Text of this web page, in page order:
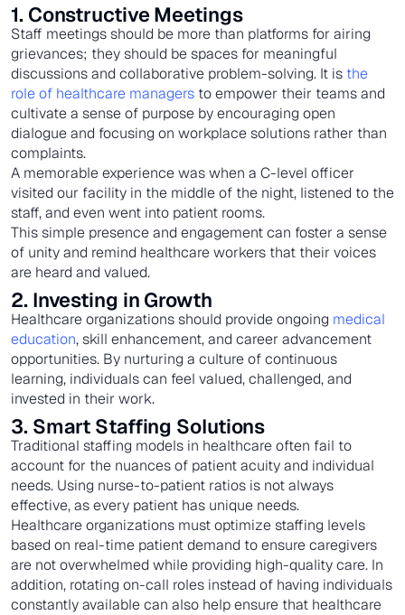
1. Constructive Meetings
Staff meetings should be more than platforms for airing
grievances; they should be spaces for meaningful
discussions and collaborative problem-solving. It is the
role of healthcare managers to empower their teams and
cultivate a sense of purpose by encouraging open
dialogue and focusing on workplace solutions rather than
complaints.
A memorable experience was when a C-level officer
visited our facility in the middle of the night, listened to the
staff, and even went into patient rooms.
This simple presence and engagement can foster a sense
of unity and remind healthcare workers that their voices
are heard and valued.
2. Investing in Growth
Healthcare organizations should provide ongoing medical
education, skill enhancement, and career advancement
opportunities. By nurturing a culture of continuous
learning, individuals can feel valued, challenged, and
invested in their work.
3. Smart Staffing Solutions
Traditional staffing models in healthcare often fail to
account for the nuances of patient acuity and individual
needs. Using nurse-to-patient ratios is not always
effective, as every patient has unique needs.
Healthcare organizations must optimize staffing levels
based on real-time patient demand to ensure caregivers
are not overwhelmed while providing high-quality care. In
addition, rotating on-call roles instead of having individuals
constantly available can also help ensure that healthcare